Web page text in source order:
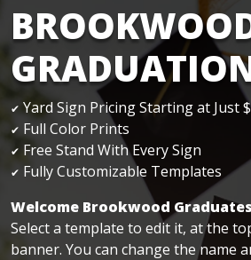
✔ Yard Sign Pricing Starting at Just
✔ Full Color Prints
✔ Free Stand With Every Sign
✔ Fully Customizable Templates
Welcome Brookwood
Select a template to edit it, at the
banner. You can change the name